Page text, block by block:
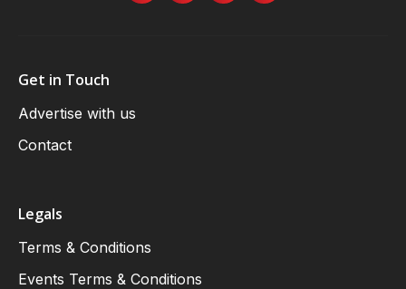
Get in Touch
Advertise with us
Contact
Legals
Terms & Conditions
Events Terms & Conditions